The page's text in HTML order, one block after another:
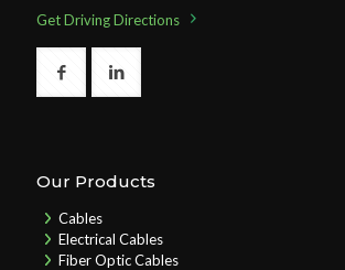
Get Driving Directions
Our Products
Cables
Electrical Cables
Fiber Optic Cables